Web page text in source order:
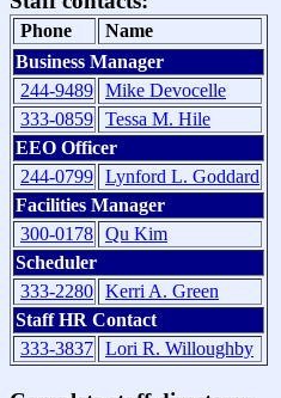
Phone
Name
Business Manager
244-9489 Mike Devocelle
333-0859 Tessa M. Hile
EEO Officer
244-0799 Lynford L. Goddard
Facilities Manager
300-0178 Qu Kim
Scheduler
333-2280 Kerri A. Green
Staff HR Contact
333-3837 Lori R. Willoughby